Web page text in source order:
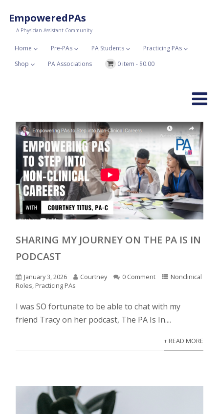
EmpoweredPAs
A Physician Assistant Community
Home Pre-PAs PA Students
Practicing PAs
Shop
PA Associations 0 item - $0.00
SHARING MY JOURNEY ON THE PA IS IN
PODCAST
January 3, 2026 Courtney 0 Comment
Nonclinical
Roles, Practicing PAs
I was SO fortunate to be able to chat with my
friend Tracy on her podcast, The PA Is In....
+ READ MORE